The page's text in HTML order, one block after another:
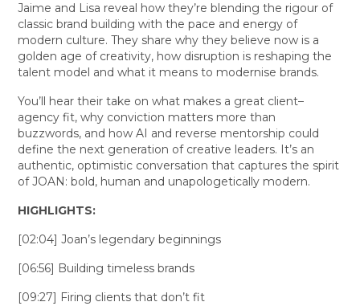
Jaime and Lisa reveal how they’re blending the rigour of
classic brand building with the pace and energy of
modern culture. They share why they believe now is a
golden age of creativity, how disruption is reshaping the
talent model and what it means to modernise brands.
You’ll hear their take on what makes a great client–
agency fit, why conviction matters more than
buzzwords, and how AI and reverse mentorship could
define the next generation of creative leaders. It’s an
authentic, optimistic conversation that captures the spirit
of JOAN: bold, human and unapologetically modern.
HIGHLIGHTS:
[02:04] Joan’s legendary beginnings
[06:56] Building timeless brands
[09:27] Firing clients that don’t fit